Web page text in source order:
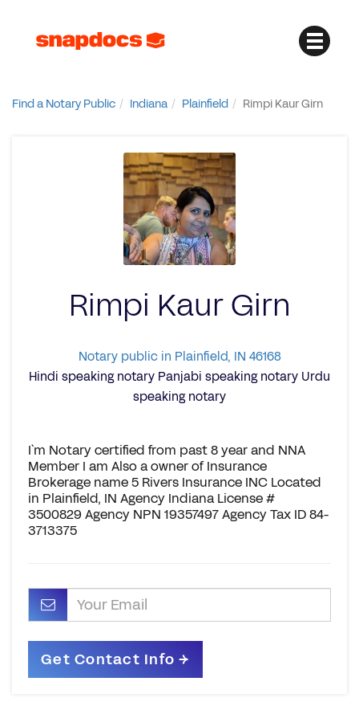
Find a Notary Public Indiana Plainfield Rimpi Kaur Girn
Rimpi Kaur Girn
Notary public in Plainfield, IN 46168
Hindi speaking notary Panjabi speaking notary Urdu
speaking notary
I`m Notary certified from past 8 year and NNA
Member I am Also a owner of Insurance
Brokerage name 5 Rivers Insurance INC Located
in Plainfield, IN Agency Indiana License #
3500829 Agency NPN 19357497 Agency Tax ID 84-
3713375